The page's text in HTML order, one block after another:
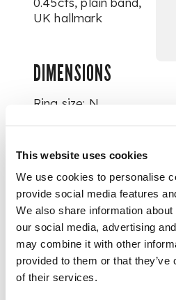
This website uses cookies
We use cookies to personalise
provide social media features
We also share information
our social media, advertising
may combine it with other
provided to them or that
of their services.
UK hallmark
DIMENSIONS
Ring size: N